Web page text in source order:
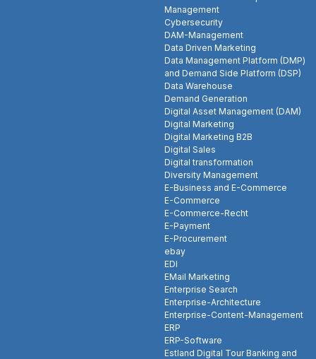
Management
Cybersecurity
DAM-Management
Data Driven Marketing
Data Management Platform (DMP)
and Demand Side Platform (DSP)
Data Warehouse
Demand Generation
Digital Asset Management (DAM)
Digital Marketing
Digital Marketing B2B
Digital Sales
Digital transformation
Diversity Management
E-Business and E-Commerce
E-Commerce
E-Commerce-Recht
E-Payment
E-Procurement
ebay
EDI
EMail Marketing
Enterprise Search
Enterprise-Architecture
Enterprise-Content-Management
ERP
ERP-Software
Estland Digital Tour Banking and